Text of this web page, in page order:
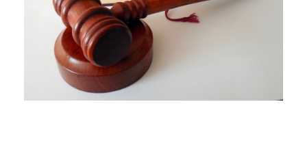
DECEMBER 1, 2021